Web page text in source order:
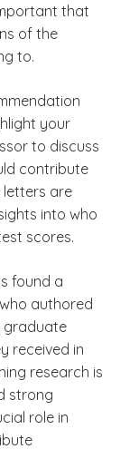
that
of the
to.
your
to discuss
contribute
letters are
into who
scores.
found a
authored
graduate
received in
research is
strong
role in